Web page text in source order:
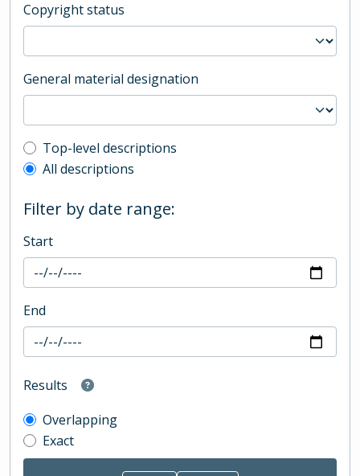
Copyright status
General material designation
Top-level description filter
Top-level descriptions
All descriptions
Filter by date range:
Start
End
Results
Overlapping
Exact